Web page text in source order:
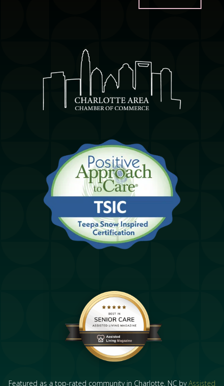
Featured as a top-rated community in Charlotte, NC byAssisted